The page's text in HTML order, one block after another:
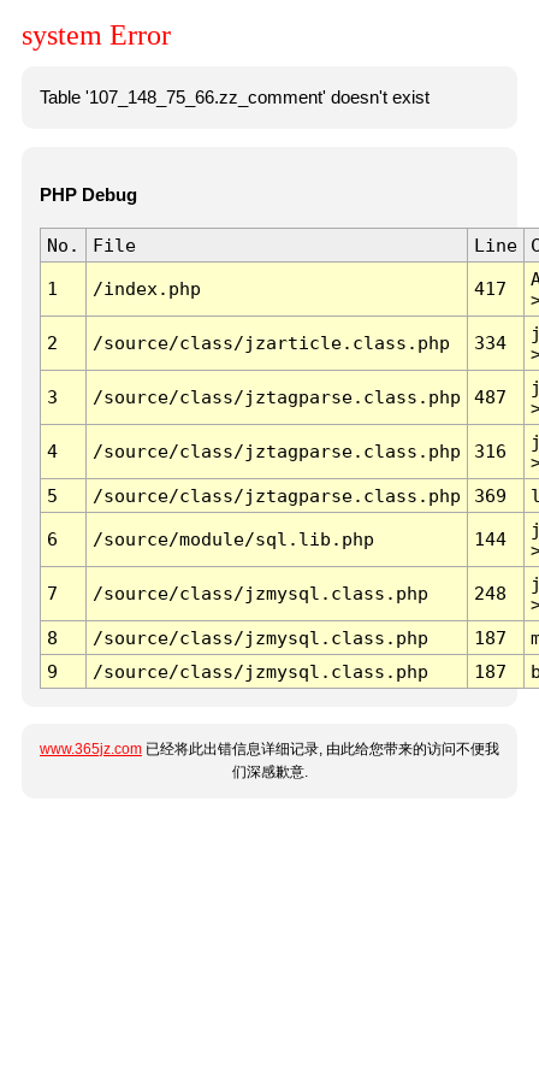
system Error
Table '107_148_75_66.zz_comment' doesn't exist
PHP Debug
No. File Line
1 /index.php 417
2 /source/class/jzarticle.class.php 334
3 /source/class/jztagparse.class.php 487
4 /source/class/jztagparse.class.php 316
5
/source/class/jztagparse.class.php 369
6 /source/module/sql.lib.php 144
7 /source/class/jzmysql.class.php 248
8
/source/class/jzmysql.class.php 187
9
/source/class/jzmysql.class.php 187
www.365jz.com 已经将此出错信息详细记录, 由此给您带来的访问不便我
们深感歉意.